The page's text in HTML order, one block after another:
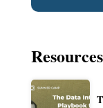
Resources